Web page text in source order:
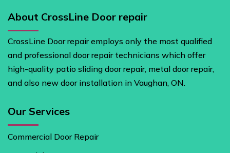
About CrossLine Door repair
CrossLine Door repair employs only the most qualified
and professional door repair technicians which offer
high-quality patio sliding door repair, metal door repair,
and also new door installation in Vaughan, ON.
Our Services
Commercial Door Repair